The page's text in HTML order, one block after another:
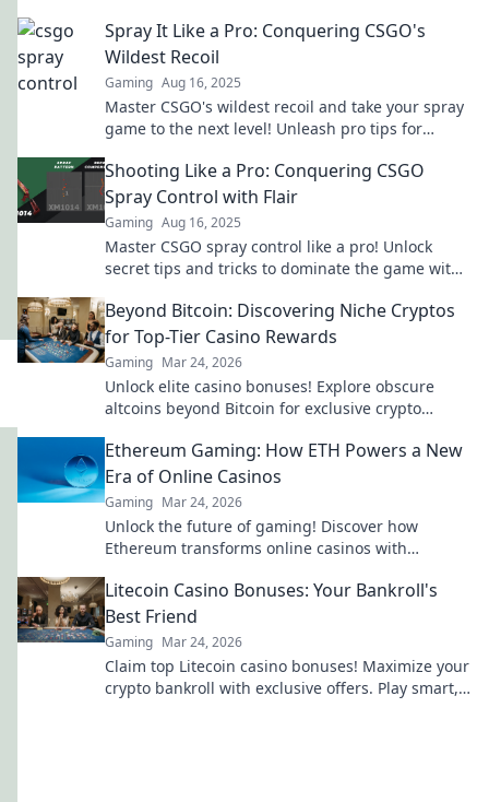
Spray It Like a Pro: Conquering CSGO's
Wildest Recoil
Gaming Aug 16, 2025
Master CSGO's wildest recoil and take your spray
game to the next level! Unleash pro tips for
Shooting Like a Pro: Conquering CSGO
Spray Control with Flair
Gaming Aug 16, 2025
Master CSGO spray control like a pro! Unlock
secret tips and tricks to dominate the game with
Beyond Bitcoin: Discovering Niche Cryptos
for Top-Tier Casino Rewards
Gaming Mar 24, 2026
Unlock elite casino bonuses! Explore obscure
altcoins beyond Bitcoin for exclusive crypto
Ethereum Gaming: How ETH Powers a New
Era of Online Casinos
Gaming Mar 24, 2026
Unlock the future of gaming! Discover how
Ethereum transforms online casinos with
Litecoin Casino Bonuses: Your Bankroll's
Best Friend
Gaming Mar 24, 2026
Claim top Litecoin casino bonuses! Maximize your
crypto bankroll with exclusive offers. Play smart,